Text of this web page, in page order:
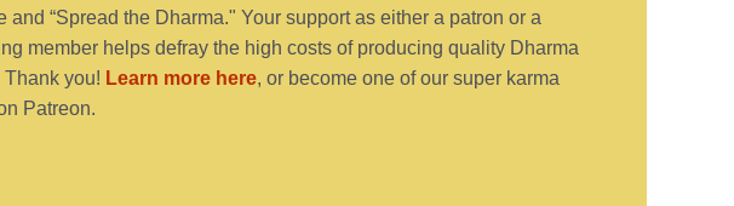
and “Spread the Dharma." Your support as either a patron or a
member helps defray the high costs of producing quality Dharma
Thank you! Learn more here, or become one of our super karma
Patreon.